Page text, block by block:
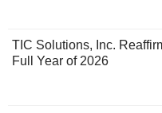
TIC Solutions, Inc.
Full Year of 2026